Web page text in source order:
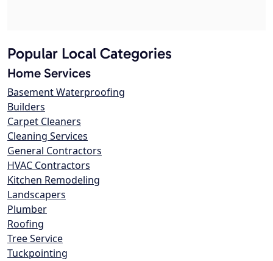
Popular Local Categories
Home Services
Basement Waterproofing
Builders
Carpet Cleaners
Cleaning Services
General Contractors
HVAC Contractors
Kitchen Remodeling
Landscapers
Plumber
Roofing
Tree Service
Tuckpointing